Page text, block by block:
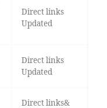
Direct links
Updated
Direct links
Updated
Direct links&